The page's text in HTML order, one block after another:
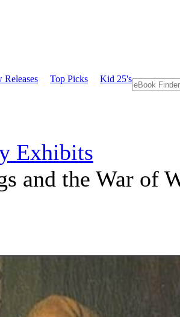
Releases Top Picks Kid 25's
Exhibits
and the War of